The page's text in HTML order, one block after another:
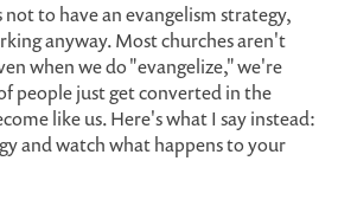
to have an evangelism strategy,
anyway. Most churches aren't
when we do "evangelize," we're
people just get converted in the
like us. Here's what I say instead:
and watch what happens to your